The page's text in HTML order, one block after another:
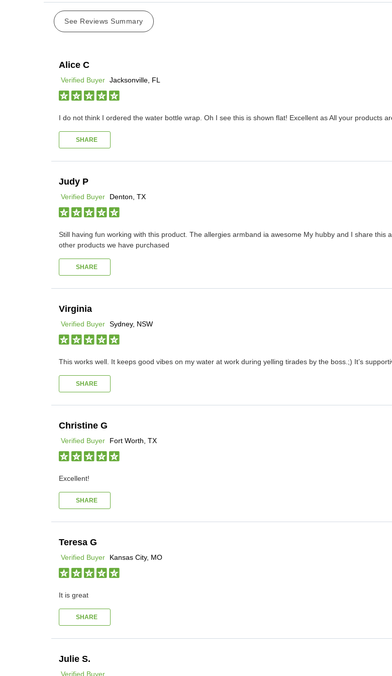
See Reviews Summary
Alice C
Verified Buyer Jacksonville, FL
I do not think I ordered the water bottle wrap. Oh I see this is shown flat! Excellent as All your products
SHARE
Judy P
Verified Buyer
Denton, TX
Still having fun working with this product. The allergies armband ia awesome My hubby and I share
other products we have purchased
SHARE
Virginia
Verified Buyer Sydney, NSW
This works well. It keeps good vibes on my water at work during yelling tirades by the boss.;) It’s
SHARE
Christine G
Verified Buyer
Fort Worth, TX
Excellent!
SHARE
Teresa G
Verified Buyer
Kansas City, MO
It is great
SHARE
Julie S.
Verified Buyer